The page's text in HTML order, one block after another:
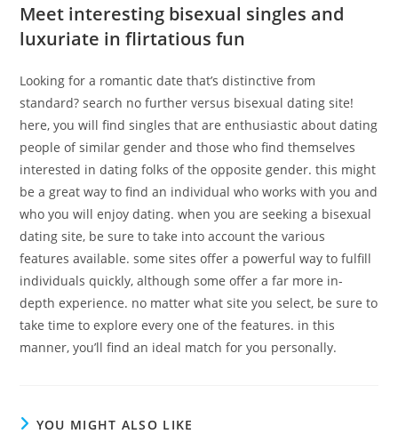
Meet interesting bisexual singles and
luxuriate in flirtatious fun
Looking for a romantic date that’s distinctive from
standard? search no further versus bisexual dating site!
here, you will find singles that are enthusiastic about dating
people of similar gender and those who find themselves
interested in dating folks of the opposite gender. this might
be a great way to find an individual who works with you and
who you will enjoy dating. when you are seeking a bisexual
dating site, be sure to take into account the various
features available. some sites offer a powerful way to fulfill
individuals quickly, although some offer a far more in-
depth experience. no matter what site you select, be sure to
take time to explore every one of the features. in this
manner, you’ll find an ideal match for you personally.
YOU MIGHT ALSO LIKE